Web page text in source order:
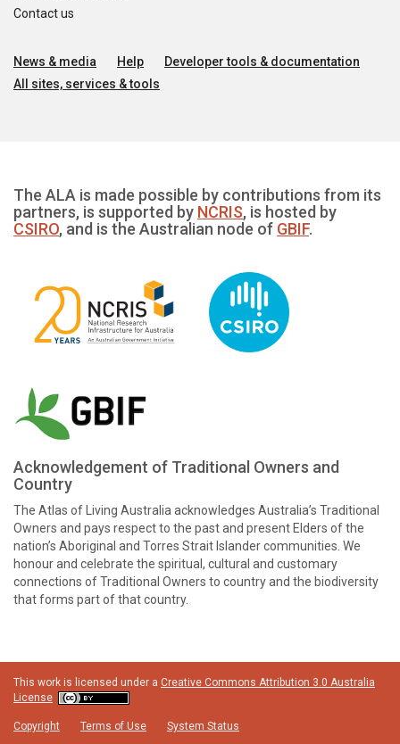
Contact us
News & media Help
Developer tools & documentation
All sites, services & tools
The ALA is made possible by contributions from its
partners, is supported by NCRIS, is hosted by
CSIRO, and is the Australian node of GBIF.
Acknowledgement of Traditional Owners and
Country
The Atlas of Living Australia acknowledges Australia’s Traditional
Owners and pays respect to the past and present Elders of the
nation’s Aboriginal and Torres Strait Islander communities. We
honour and celebrate the spiritual, cultural and customary
connections of Traditional Owners to country and the biodiversity
that forms part of that country.
This work is licensed under a Creative Commons Attribution 3.0 Australia
License
Copyright Terms of Use System Status